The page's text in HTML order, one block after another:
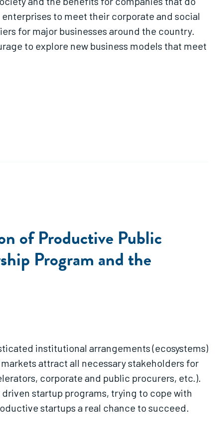
to meet their corporate and social
for major businesses around the country.
to explore new business models that meet
of Productive Public
Program and the
institutional arrangements (ecosystems)
attract all necessary stakeholders for
corporate and public procurers, etc.).
startup programs, trying to cope with
startups a real chance to succeed.